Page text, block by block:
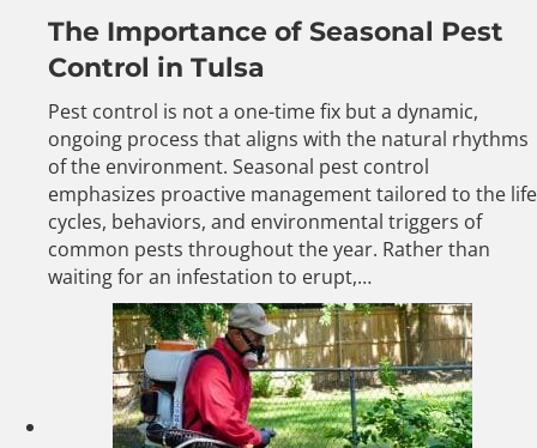
The Importance of Seasonal Pest
Control in Tulsa
Pest control is not a one-time fix but a dynamic,
ongoing process that aligns with the natural rhythms
of the environment. Seasonal pest control
emphasizes proactive management tailored to the life
cycles, behaviors, and environmental triggers of
common pests throughout the year. Rather than
waiting for an infestation to erupt,…